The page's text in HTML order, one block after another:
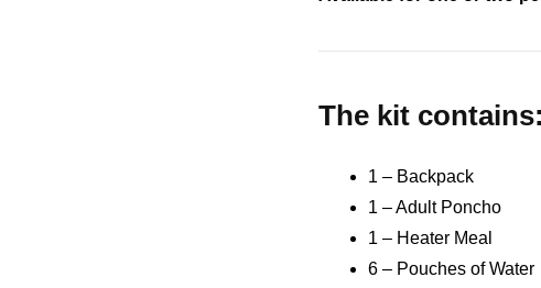
The kit contains:
1 – Backpack
1 – Adult Poncho
1 – Heater Meal
6 – Pouches of Water